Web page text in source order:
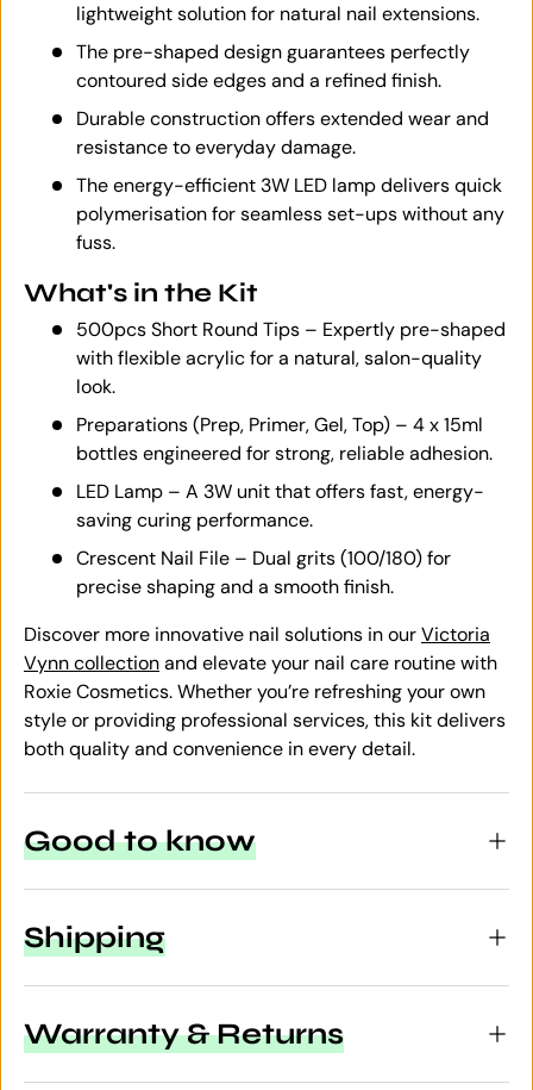
lightweight solution for natural nail extensions.
The pre-shaped design guarantees perfectly
contoured side edges and a refined finish.
Durable construction offers extended wear and
resistance to everyday damage.
The energy-efficient 3W LED lamp delivers quick
polymerisation for seamless set-ups without any
fuss.
What's in the Kit
500pcs Short Round Tips – Expertly pre-shaped
with flexible acrylic for a natural, salon-quality
look.
Preparations (Prep, Primer, Gel, Top) – 4 x 15ml
bottles engineered for strong, reliable adhesion.
LED Lamp – A 3W unit that offers fast, energy-
saving curing performance.
Crescent Nail File – Dual grits (100/180) for
precise shaping and a smooth finish.
Discover more innovative nail solutions in ourVictoria
Vynn collectionand elevate your nail care routine with
Roxie Cosmetics. Whether you’re refreshing your own
style or providing professional services, this kit delivers
both quality and convenience in every detail.
Good to know
Shipping
Warranty & Returns